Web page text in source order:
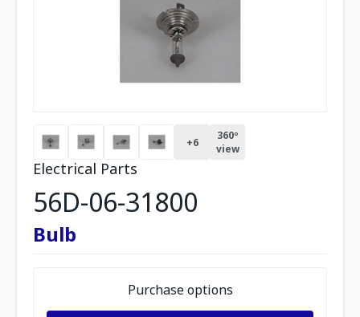
+6
360º
view
Electrical Parts
56D-06-31800
Bulb
Purchase options